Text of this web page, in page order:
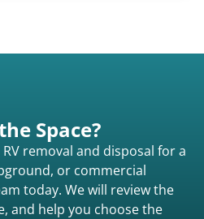
Space?
removal and disposal for a
or commercial
today. We will review the
and help you choose the